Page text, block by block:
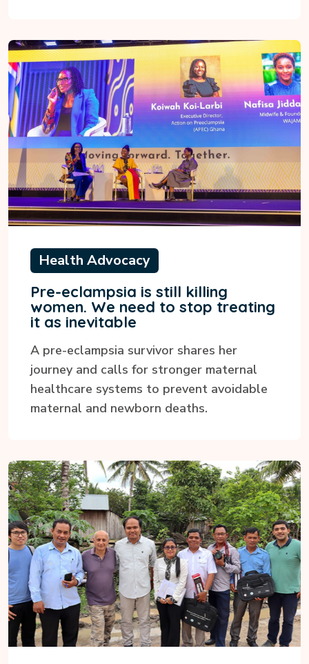
Health Advocacy
Pre-eclampsia is still killing
women. We need to stop treating
it as inevitable
A pre-eclampsia survivor shares her
journey and calls for stronger maternal
healthcare systems to prevent avoidable
maternal and newborn deaths.